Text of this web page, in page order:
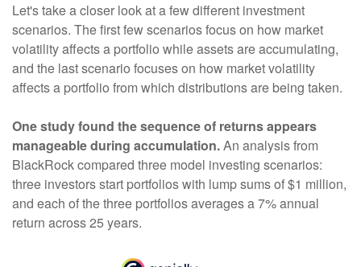
Let's take a closer look at a few different investment
scenarios. The first few scenarios focus on how market
volatility affects a portfolio while assets are accumulating,
and the last scenario focuses on how market volatility
affects a portfolio from which distributions are being taken.
One study found the sequence of returns appears
manageable during accumulation.An analysis from
BlackRock compared three model investing scenarios:
three investors start portfolios with lump sums of $1 million,
and each of the three portfolios averages a 7% annual
return across 25 years.